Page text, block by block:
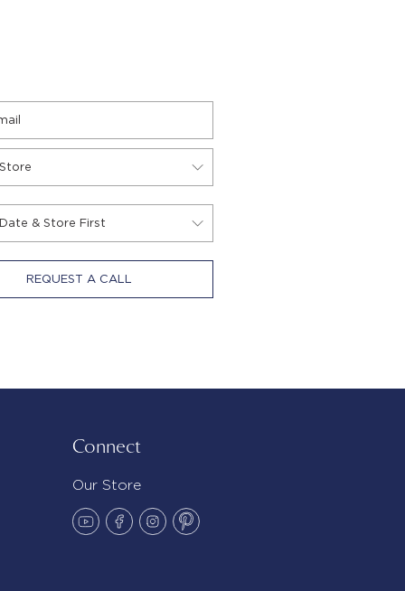
REQUEST A CALL
Connect
Our Store